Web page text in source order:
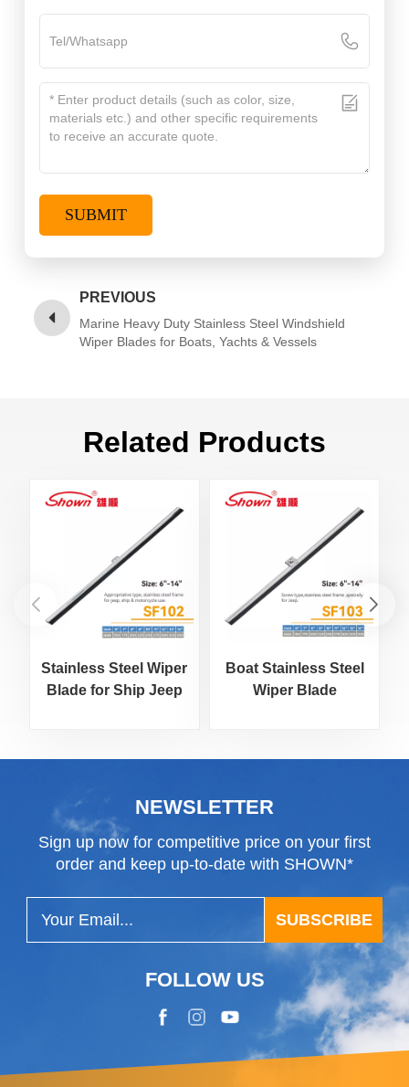
SUBMIT
PREVIOUS
Marine Heavy Duty Stainless Steel Windshield
Wiper Blades for Boats, Yachts & Vessels
Related Products
Stainless Steel Wiper
Blade for Ship Jeep
Boat Stainless Steel
Wiper Blade
NEWSLETTER
Sign up now for competitive price on your first
order and keep up-to-date with SHOWN*
SUBSCRIBE
FOLLOW US